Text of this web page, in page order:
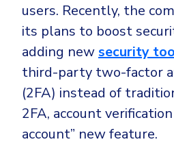
users. Recently, the
its plans to boost
adding newsecurity
third-party two-factor
(2FA) instead of
2FA, account
account” new feature.